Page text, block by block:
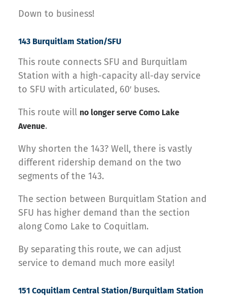
Down to business!
143 Burquitlam Station/SFU
This route connects SFU and Burquitlam
Station with a high-capacity all-day service
to SFU with articulated, 60′ buses.
This route will no longer serve Como Lake
Avenue.
Why shorten the 143? Well, there is vastly
different ridership demand on the two
segments of the 143.
The section between Burquitlam Station and
SFU has higher demand than the section
along Como Lake to Coquitlam.
By separating this route, we can adjust
service to demand much more easily!
151 Coquitlam Central Station/Burquitlam Station